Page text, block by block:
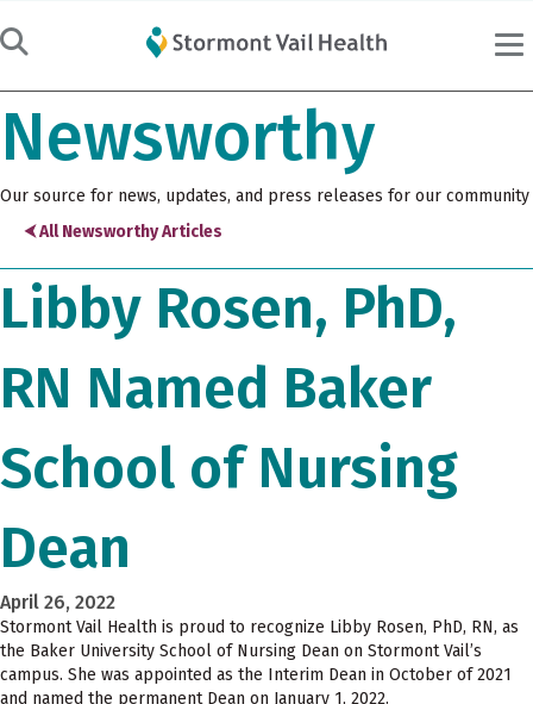
Newsworthy
Our source for news, updates, and press releases for our community
⮜ All Newsworthy Articles
Libby Rosen, PhD,
RN Named Baker
School of Nursing
Dean
April 26, 2022
Stormont Vail Health is proud to recognize Libby Rosen, PhD, RN, as
the Baker University School of Nursing Dean on Stormont Vail’s
campus. She was appointed as the Interim Dean in October of 2021
and named the permanent Dean on January 1, 2022.